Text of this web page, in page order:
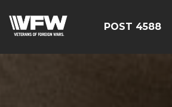
POST 4588